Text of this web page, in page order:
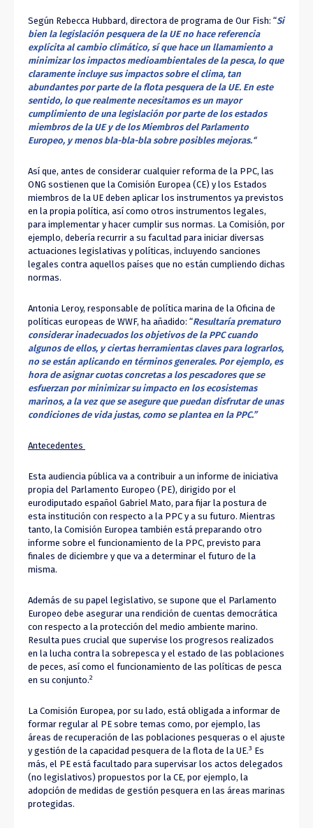
Según Rebecca Hubbard, directora de programa de Our Fish: “Si
bien la legislación pesquera de la UE no hace referencia
explícita al cambio climático, sí que hace un llamamiento a
minimizar los impactos medioambientales de la pesca, lo que
claramente incluye sus impactos sobre el clima, tan
abundantes por parte de la flota pesquera de la UE. En este
sentido, lo que realmente necesitamos es un mayor
cumplimiento de una legislación por parte de los estados
miembros de la UE y de los Miembros del Parlamento
Europeo, y menos bla-bla-bla sobre posibles mejoras.“
Así que, antes de considerar cualquier reforma de la PPC, las
ONG sostienen que la Comisión Europea (CE) y los Estados
miembros de la UE deben aplicar los instrumentos ya previstos
en la propia política, así como otros instrumentos legales,
para implementar y hacer cumplir sus normas. La Comisión, por
ejemplo, debería recurrir a su facultad para iniciar diversas
actuaciones legislativas y políticas, incluyendo sanciones
legales contra aquellos países que no están cumpliendo dichas
normas.
Antonia Leroy, responsable de política marina de la Oficina de
políticas europeas de WWF, ha añadido: “Resultaría prematuro
considerar inadecuados los objetivos de la PPC cuando
algunos de ellos, y ciertas herramientas claves para lograrlos,
no se están aplicando en términos generales. Por ejemplo, es
hora de asignar cuotas concretas a los pescadores que se
esfuerzan por minimizar su impacto en los ecosistemas
marinos, a la vez que se asegure que puedan disfrutar de unas
condiciones de vida justas, como se plantea en la PPC.”
Antecedentes
Esta audiencia pública va a contribuir a un informe de iniciativa
propia del Parlamento Europeo (PE), dirigido por el
eurodiputado español Gabriel Mato, para fijar la postura de
esta institución con respecto a la PPC y a su futuro. Mientras
tanto, la Comisión Europea también está preparando otro
informe sobre el funcionamiento de la PPC, previsto para
finales de diciembre y que va a determinar el futuro de la
misma.
Además de su papel legislativo, se supone que el Parlamento
Europeo debe asegurar una rendición de cuentas democrática
con respecto a la protección del medio ambiente marino.
Resulta pues crucial que supervise los progresos realizados
en la lucha contra la sobrepesca y el estado de las poblaciones
de peces, así como el funcionamiento de las políticas de pesca
en su conjunto.2
La Comisión Europea, por su lado, está obligada a informar de
formar regular al PE sobre temas como, por ejemplo, las
áreas de recuperación de las poblaciones pesqueras o el ajuste
y gestión de la capacidad pesquera de la flota de la UE.3 Es
más, el PE está facultado para supervisar los actos delegados
(no legislativos) propuestos por la CE, por ejemplo, la
adopción de medidas de gestión pesquera en las áreas marinas
protegidas.